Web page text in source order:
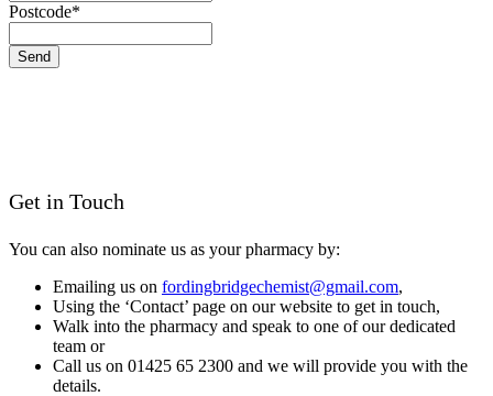
Postcode*
Send
Get in Touch
You can also nominate us as your pharmacy by:
Emailing us on fordingbridgechemist@gmail.com,
Using the ‘Contact’ page on our website to get in touch,
Walk into the pharmacy and speak to one of our dedicated
team or
Call us on 01425 65 2300 and we will provide you with the
details.